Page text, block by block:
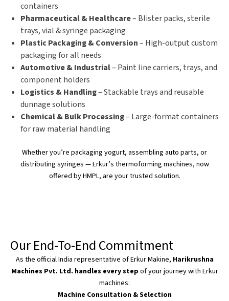
containers
Pharmaceutical & Healthcare– Blister packs, sterile
trays, vial & syringe packaging
Plastic Packaging & Conversion– High-output custom
packaging for all needs
Automotive & Industrial– Paint line carriers, trays, and
component holders
Logistics & Handling– Stackable trays and reusable
dunnage solutions
Chemical & Bulk Processing– Large-format containers
for raw material handling
Whetheryou’re packaging yogurt, assembling auto parts, or
distributing syringes —Erkur’s thermoforming machines, now
offered by HMPL, are your trusted solution.
Our End-To-End Commitment
As the official India representative of Erkur Makine, Harikrushna
Machines Pvt. Ltd. handles every step of your journey with Erkur
machines:
Machine Consultation & Selection